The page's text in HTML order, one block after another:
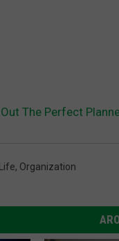
The Perfect
Life, Organization